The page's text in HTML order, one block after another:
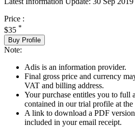
Price :
$35 *
Buy Profile
Note:
Adis is an information provider.
Final gross price and currency
VAT and billing address.
Your purchase entitles you to full
contained in our trial profile at the
A link to download a PDF
included in your email receipt.